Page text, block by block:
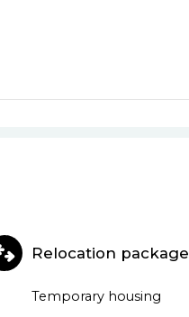
Relocation package
Temporary housing